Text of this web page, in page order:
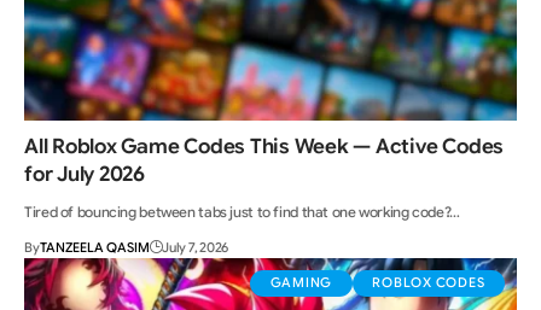
All Roblox Game Codes This Week — Active Codes
for July 2026
Tired of bouncing between tabs just to find that one working code?…
ByTANZEELA QASIM July 7, 2026
GAMING ROBLOX CODES